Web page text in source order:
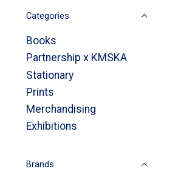
Categories
Books
Partnership x KMSKA
Stationary
Prints
Merchandising
Exhibitions
Brands